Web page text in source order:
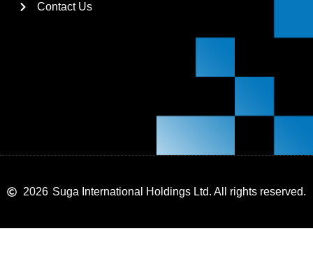
Contact Us
2026 Suga International Holdings Ltd. All rights reserved.